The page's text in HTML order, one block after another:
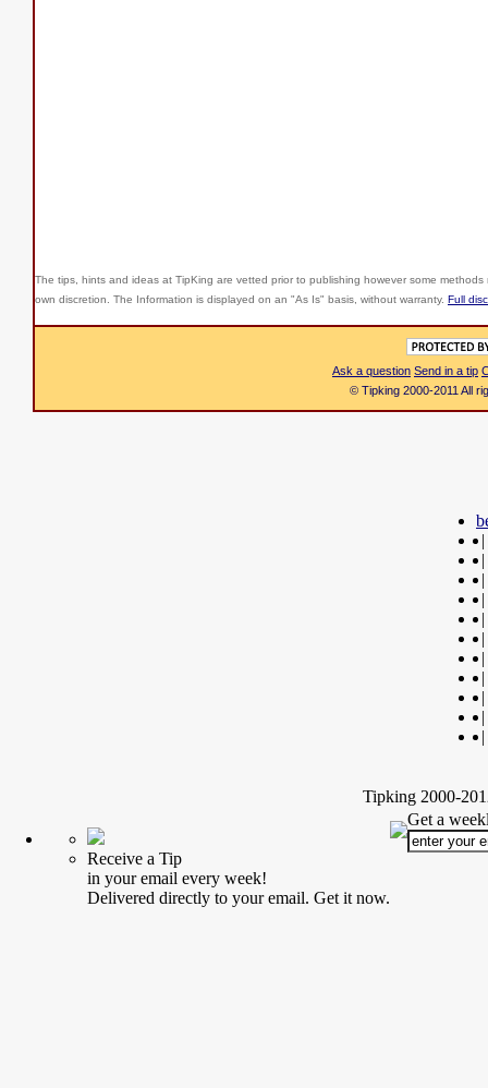
The tips, hints and ideas at TipKing are vetted prior to publishing however some
own discretion. The Information is displayed on an "As Is" basis, without warranty. Full
Ask a question Send in a tip
© Tipking 2000-2011 All
|
|
|
|
|
|
|
|
|
|
|
Tipking 2000-
Receive a Tip
in your email every week!
Delivered directly to your email. Get it now.
Get a